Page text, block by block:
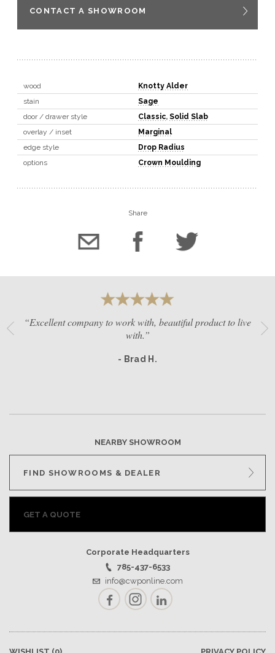
CONTACT A SHOWROOM
wood
Knotty Alder
stain
Sage
door / drawer style
Classic, Solid Slab
overlay / inset
Marginal
edge style
Drop Radius
options
Crown Moulding
Share
“Excellent company to work with, beautiful product to live
with.”
- Brad H.
NEARBY SHOWROOM
FIND SHOWROOMS & DEALER
GET A QUOTE
Corporate Headquarters
785-437-6533
info@cwponline.com
FacebookInstagramLinkedIn